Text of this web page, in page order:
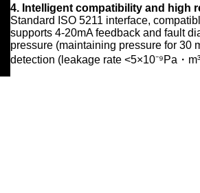
4. Intelligent compatibility and high
Standard ISO 5211 interface,
supports 4-20mA feedback and fault
pressure (maintaining pressure for 30
detection (leakage rate <5×10⁻⁹Pa・